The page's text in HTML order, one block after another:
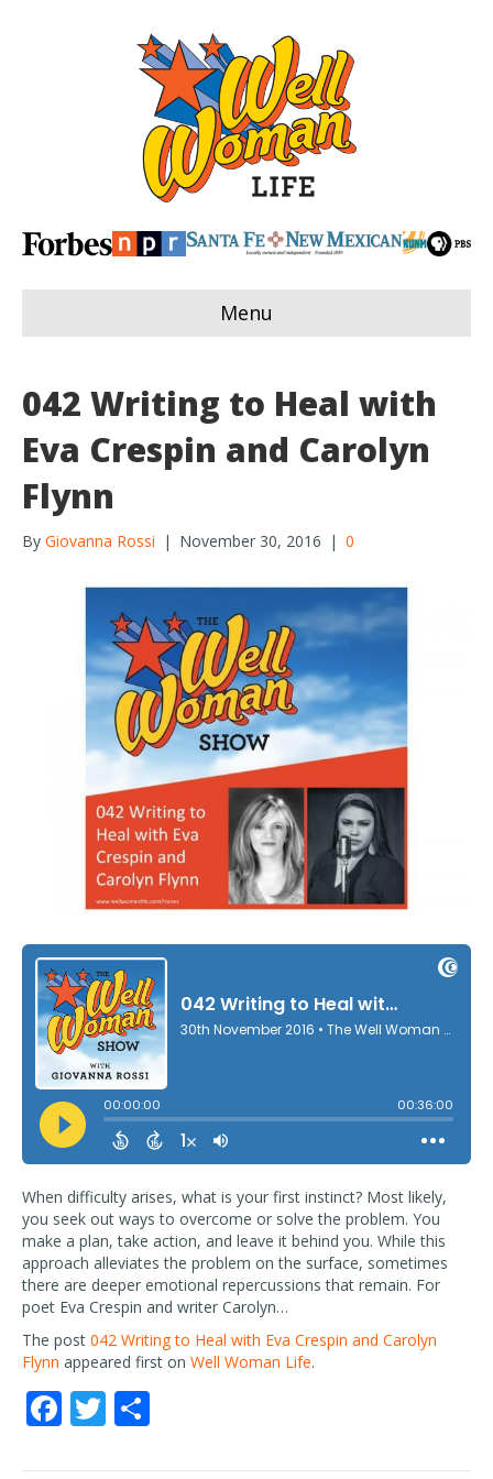
Menu
042 Writing to Heal with
Eva Crespin and Carolyn
Flynn
By Giovanna Rossi | November 30, 2016 | 0
When difficulty arises, what is your first instinct? Most likely,
you seek out ways to overcome or solve the problem. You
make a plan, take action, and leave it behind you. While this
approach alleviates the problem on the surface, sometimes
there are deeper emotional repercussions that remain. For
poet Eva Crespin and writer Carolyn…
The post 042 Writing to Heal with Eva Crespin and Carolyn
Flynn appeared first on Well Woman Life.
F
ac
T
w